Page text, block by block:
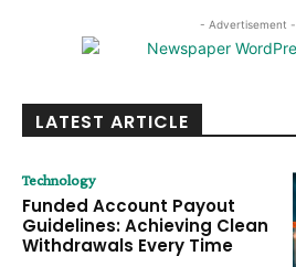
- Advertisement -
LATEST ARTICLE
Technology
Funded Account Payout
Guidelines: Achieving Clean
Withdrawals Every Time